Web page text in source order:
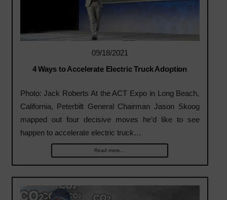
09/18/2021
4 Ways to Accelerate Electric Truck Adoption
Photo: Jack Roberts At the ACT Expo in Long Beach,
California, Peterbilt General Chairman Jason Skoog
mapped out four decisive moves he’d like to see
happen to accelerate electric truck…
Read more...